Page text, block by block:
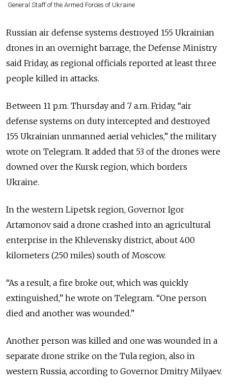
General Staff of the Armed Forces of Ukraine
Russian air defense systems destroyed 155 Ukrainian
drones in an overnight barrage, the Defense Ministry
said Friday, as regional officials reported at least three
people killed in attacks.
Between 11 p.m. Thursday and 7 a.m. Friday, “air
defense systems on duty intercepted and destroyed
155 Ukrainian unmanned aerial vehicles,” the military
wrote on Telegram. It added that 53 of the drones were
downed over the Kursk region, which borders
Ukraine.
In the western Lipetsk region, Governor Igor
Artamonov said a drone crashed into an agricultural
enterprise in the Khlevensky district, about 400
kilometers (250 miles) south of Moscow.
“As a result, a fire broke out, which was quickly
extinguished,” he wrote on Telegram. “One person
died and another was wounded.”
Another person was killed and one was wounded in a
separate drone strike on the Tula region, also in
western Russia, according to Governor Dmitry Milyaev.